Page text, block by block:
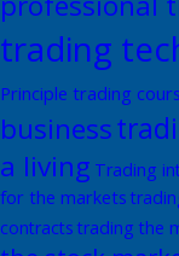
trading
Principle trading
business
a living Trading
for the markets
contracts trading the